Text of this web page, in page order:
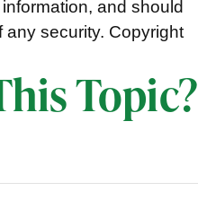
and should
security. Copyright
Topic?